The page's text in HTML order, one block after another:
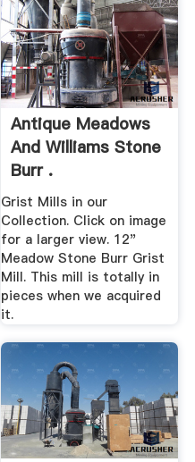
Antique Meadows
And Williams Stone
Burr .
Grist Mills in our
Collection. Click on image
for a larger view. 12"
Meadow Stone Burr Grist
Mill. This mill is totally in
pieces when we acquired
it.